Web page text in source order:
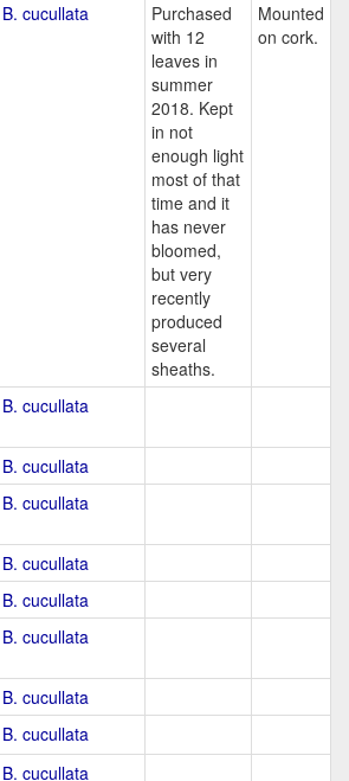
B. cucullata
Purchased
with 12
leaves in
summer
2018. Kept
in not
enough light
most of that
time and it
has never
bloomed,
but very
recently
produced
several
sheaths.
Mounted
on cork.
B. cucullata
B. cucullata
B. cucullata
B. cucullata
B. cucullata
B. cucullata
B. cucullata
B. cucullata
B. cucullata